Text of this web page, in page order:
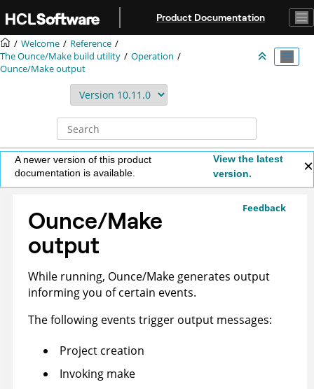
Product Documentation
Welcome
Reference
The Ounce/Make build utility
Operation
Ounce/Make output
A newer version of this product
documentation is available.
View the latest
version.
Feedback
Ounce/Make
output
While running, Ounce/Make generates output
informing you of certain events.
The following events trigger output messages:
Project creation
Invoking make